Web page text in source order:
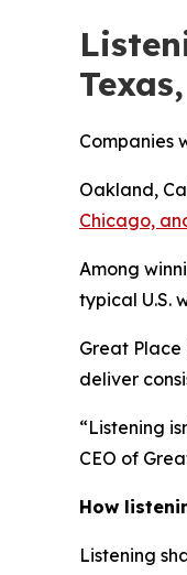
Companies
Oakland,
Chicago,
Among
typical U.S.
Great Place
deliver
“Listening
CEO of
How
Listening